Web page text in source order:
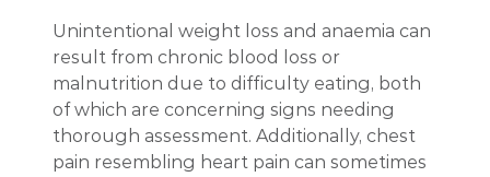
Unintentional weight loss and anaemia can
result from chronic blood loss or
malnutrition due to difficulty eating, both
of which are concerning signs needing
thorough assessment. Additionally, chest
pain resembling heart pain can sometimes